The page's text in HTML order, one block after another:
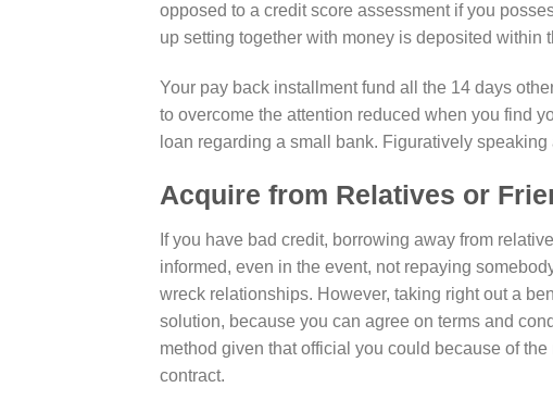
opposed to a credit score assessment if you
up setting together with money is deposited within
Your pay back installment fund all the 14 days
to overcome the attention reduced when you find
loan regarding a small bank. Figuratively
Acquire from Relatives or
If you have bad credit, borrowing away from
informed, even in the event, not repaying
wreck relationships. However, taking right out a
solution, because you can agree on terms and
method given that official you could because of
contract.